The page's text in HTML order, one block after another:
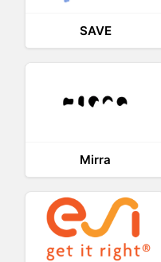
SAVE
Mirra